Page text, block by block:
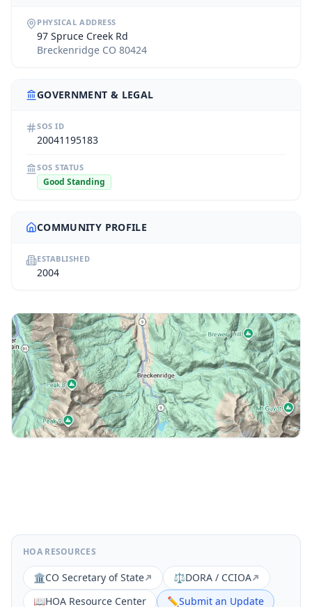
PHYSICAL ADDRESS
97 Spruce Creek Rd
Breckenridge CO 80424
GOVERNMENT & LEGAL
SOS ID
20041195183
SOS STATUS
Good Standing
COMMUNITY PROFILE
ESTABLISHED
2004
HOA RESOURCES
🏛️CO Secretary of State ⚖️DORA / CCIOA
📖HOA Resource Center ✏️Submit an Update